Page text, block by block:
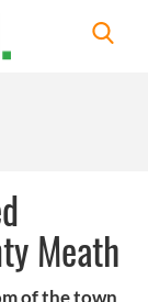
Meath
of the town